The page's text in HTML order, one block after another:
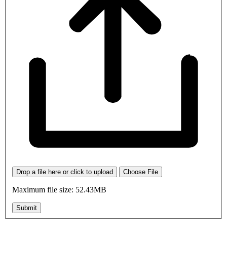
Drop a file here or click to upload Choose File
Maximum file size: 52.43MB
Submit